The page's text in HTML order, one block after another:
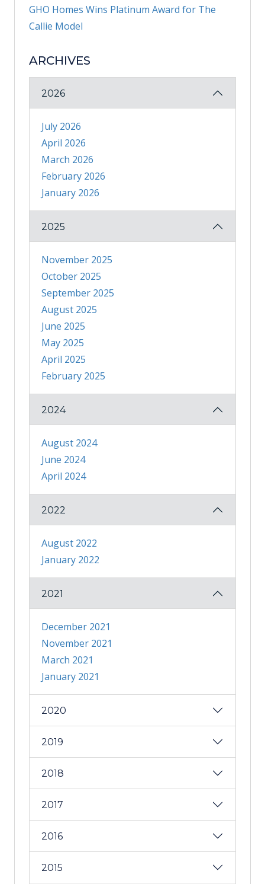
GHO Homes Wins Platinum Award for The
Callie Model
ARCHIVES
2026
July 2026
April 2026
March 2026
February 2026
January 2026
2025
November 2025
October 2025
September 2025
August 2025
June 2025
May 2025
April 2025
February 2025
2024
August 2024
June 2024
April 2024
2022
August 2022
January 2022
2021
December 2021
November 2021
March 2021
January 2021
2020
2019
2018
2017
2016
2015